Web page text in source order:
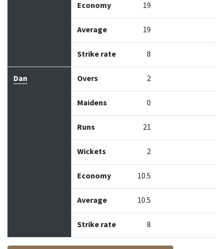
Economy 19
Average 19
Strike rate 8
Dan Overs 2
Maidens 0
Runs 21
Wickets 2
Economy 10.5
Average 10.5
Strike rate 8